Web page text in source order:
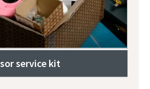
service kit